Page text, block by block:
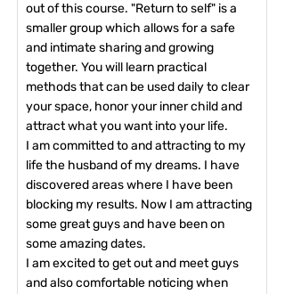
out of this course. "Return to self" is a
smaller group which allows for a safe
and intimate sharing and growing
together. You will learn practical
methods that can be used daily to clear
your space, honor your inner child and
attract what you want into your life.
I am committed to and attracting to my
life the husband of my dreams. I have
discovered areas where I have been
blocking my results. Now I am attracting
some great guys and have been on
some amazing dates.
I am excited to get out and meet guys
and also comfortable noticing when